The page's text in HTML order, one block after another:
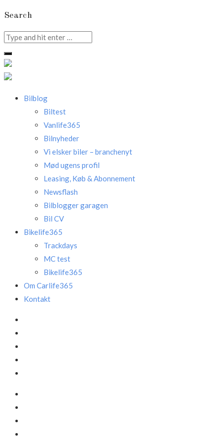
Search
Search
for:
Bilblog
Biltest
Vanlife365
Bilnyheder
Vi elsker biler – branchenyt
Mød ugens profil
Leasing, Køb & Abonnement
Newsflash
Bilblogger garagen
Bil CV
Bikelife365
Trackdays
MC test
Bikelife365
Om Carlife365
Kontakt